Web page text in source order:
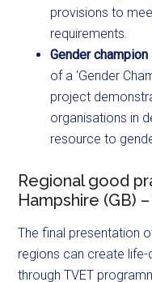
provisions to
requirements.
Gender
of a ‘Gender
project
organisations in
resource to
Regional good
Hampshire (GB)
The final presentation
regions can create
through TVET